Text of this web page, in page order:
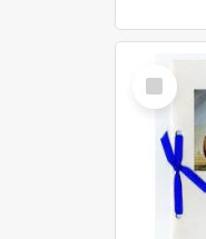
Select
Item